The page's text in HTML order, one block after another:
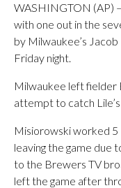
WASHINGTON (AP)
with one out in the
by Milwaukee’s
Friday night.
Milwaukee left fielder
attempt to catch
Misiorowski worked 5
leaving the game due
to the Brewers TV
left the game after